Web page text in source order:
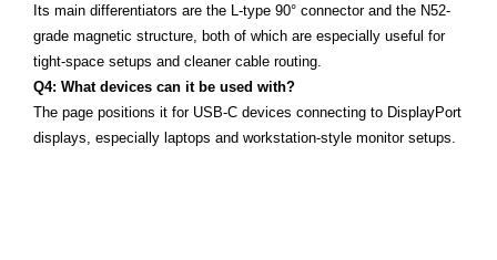
Its main differentiators are the L-type 90° connector and the N52-
grade magnetic structure, both of which are especially useful for
tight-space setups and cleaner cable routing.
Q4: What devices can it be used with?
The page positions it for USB-C devices connecting to DisplayPort
displays, especially laptops and workstation-style monitor setups.